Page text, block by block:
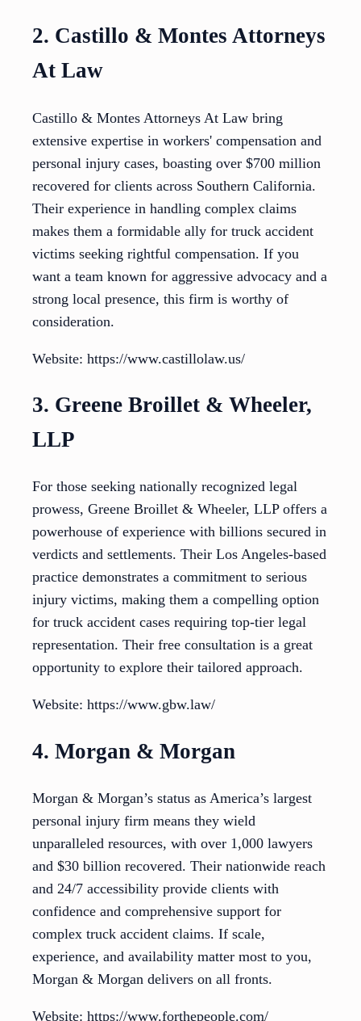
2. Castillo & Montes Attorneys
At Law
Castillo & Montes Attorneys At Law bring
extensive expertise in workers' compensation and
personal injury cases, boasting over $700 million
recovered for clients across Southern California.
Their experience in handling complex claims
makes them a formidable ally for truck accident
victims seeking rightful compensation. If you
want a team known for aggressive advocacy and a
strong local presence, this firm is worthy of
consideration.
Website: https://www.castillolaw.us/
3. Greene Broillet & Wheeler,
LLP
For those seeking nationally recognized legal
prowess, Greene Broillet & Wheeler, LLP offers a
powerhouse of experience with billions secured in
verdicts and settlements. Their Los Angeles-based
practice demonstrates a commitment to serious
injury victims, making them a compelling option
for truck accident cases requiring top-tier legal
representation. Their free consultation is a great
opportunity to explore their tailored approach.
Website: https://www.gbw.law/
4. Morgan & Morgan
Morgan & Morgan’s status as America’s largest
personal injury firm means they wield
unparalleled resources, with over 1,000 lawyers
and $30 billion recovered. Their nationwide reach
and 24/7 accessibility provide clients with
confidence and comprehensive support for
complex truck accident claims. If scale,
experience, and availability matter most to you,
Morgan & Morgan delivers on all fronts.
Website: https://www.forthepeople.com/